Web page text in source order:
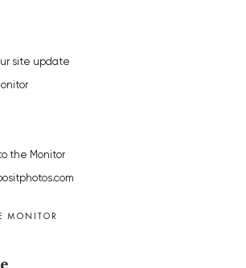
site update
the Monitor
MONITOR